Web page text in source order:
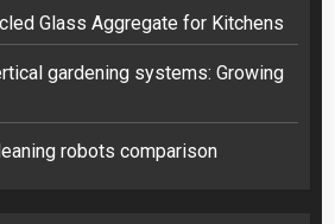
Glass Aggregate for Kitchens
gardening systems: Growing
robots comparison